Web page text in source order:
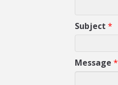
Subject *
Message *